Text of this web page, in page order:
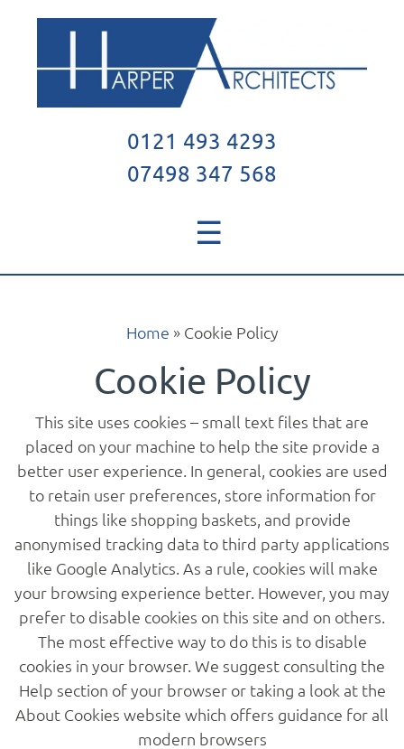
0121 493 4293
07498 347 568
☰
Home
About
Services
Projects
Home » Cookie Policy
Cookie Policy
This site uses cookies – small text files that are
placed on your machine to help the site provide a
better user experience. In general, cookies are used
to retain user preferences, store information for
things like shopping baskets, and provide
anonymised tracking data to third party applications
like Google Analytics. As a rule, cookies will make
your browsing experience better. However, you may
prefer to disable cookies on this site and on others.
The most effective way to do this is to disable
cookies in your browser. We suggest consulting the
Help section of your browser or taking a look at the
About Cookies website which offers guidance for all
modern browsers